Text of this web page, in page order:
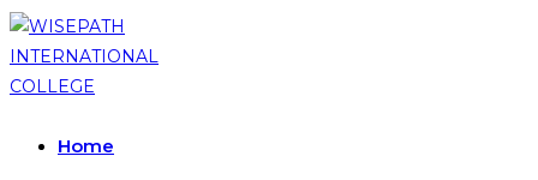
Skip
to
content
Home